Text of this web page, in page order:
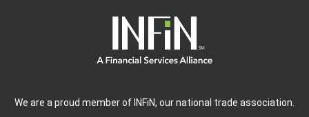
We are a proud member of INFiN, our national trade association.